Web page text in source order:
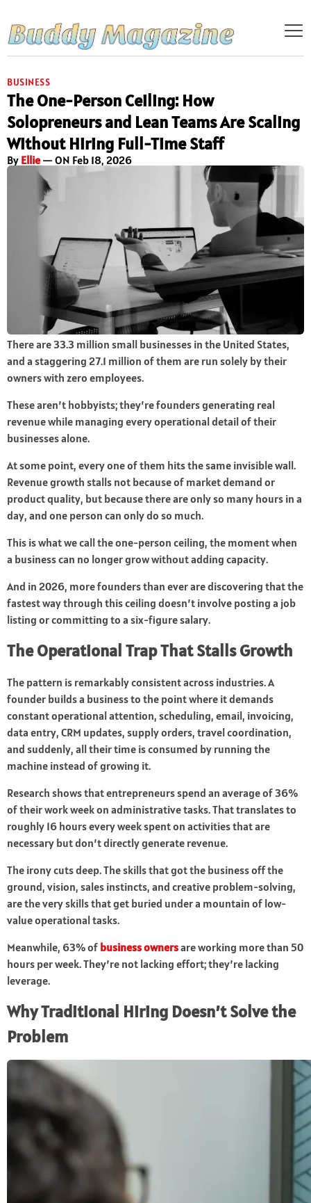
BUSINESS
The One-Person Ceiling: How
Solopreneurs and Lean Teams Are Scaling
Without Hiring Full-Time Staff
By Ellie— ON Feb 18, 2026
There are 33.3 million small businesses in the United States,
and a staggering 27.1 million of them are run solely by their
owners with zero employees.
These aren’t hobbyists; they’re founders generating real
revenue while managing every operational detail of their
businesses alone.
At some point, every one of them hits the same invisible wall.
Revenue growth stalls not because of market demand or
product quality, but because there are only so many hours in a
day, and one person can only do so much.
This is what we call the one-person ceiling, the moment when
a business can no longer grow without adding capacity.
And in 2026, more founders than ever are discovering that the
fastest way through this ceiling doesn’t involve posting a job
listing or committing to a six-figure salary.
The Operational Trap That Stalls Growth
The pattern is remarkably consistent across industries. A
founder builds a business to the point where it demands
constant operational attention, scheduling, email, invoicing,
data entry, CRM updates, supply orders, travel coordination,
and suddenly, all their time is consumed by running the
machine instead of growing it.
Research shows that entrepreneurs spend an average of 36%
of their work week on administrative tasks. That translates to
roughly 16 hours every week spent on activities that are
necessary but don’t directly generate revenue.
The irony cuts deep. The skills that got the business off the
ground, vision, sales instincts, and creative problem-solving,
are the very skills that get buried under a mountain of low-
value operational tasks.
Meanwhile, 63% of business ownersare working more than 50
hours per week. They’re not lacking effort; they’re lacking
leverage.
Why Traditional Hiring Doesn’t Solve the
Problem